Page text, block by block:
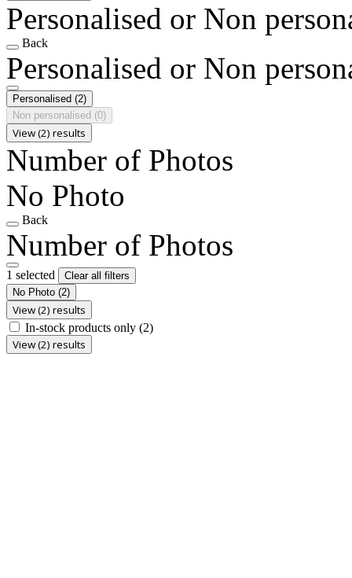
Personalised or Non
Back
Personalised or Non
Personalised (2)
Non personalised (0)
View (2) results
Number of Photos
No Photo
Back
Number of Photos
1 selected
Clear all filters
No Photo (2)
View (2) results
In-stock products only (2)
View (2) results